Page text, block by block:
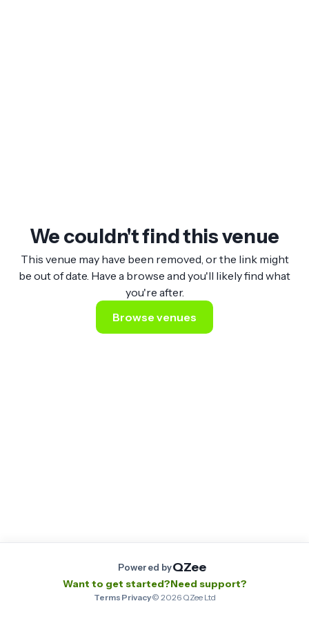
We couldn't find this venue
This venue may have been removed, or the link might
be out of date. Have a browse and you'll likely find what
you're after.
Browse venues
Powered byQZee
Want to get started?Need support?
Terms·Privacy·© 2026QZee Ltd